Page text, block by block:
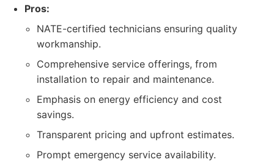
Pros:
NATE-certified technicians ensuring quality
workmanship.
Comprehensive service offerings, from
installation to repair and maintenance.
Emphasis on energy efficiency and cost
savings.
Transparent pricing and upfront estimates.
Prompt emergency service availability.